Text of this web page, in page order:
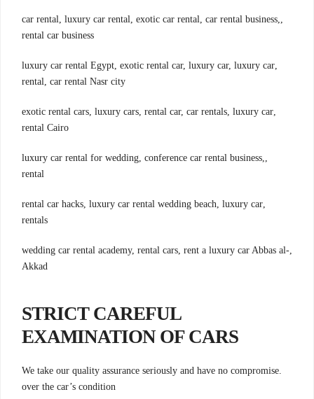
,car rental, luxury car rental, exotic car rental, car rental business,
rental car business
,luxury car rental Egypt, exotic rental car, luxury car, luxury car
rental, car rental Nasr city
,exotic rental cars, luxury cars, rental car, car rentals, luxury car
rental Cairo
,luxury car rental for wedding, conference car rental business,
rental
,rental car hacks, luxury car rental wedding beach, luxury car
rentals
,wedding car rental academy, rental cars, rent a luxury car Abbas al-
Akkad
STRICT CAREFUL
EXAMINATION OF CARS
.We take our quality assurance seriously and have no compromise
over the car’s condition